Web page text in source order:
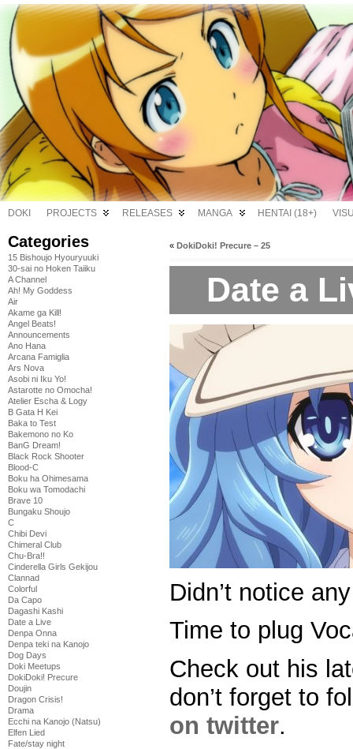
DOKI PROJECTS RELEASES MANGA HENTAI (18+)
Categories
15 Bishoujo Hyouryuuki
30-sai no Hoken Taiiku
A Channel
Ah! My Goddess
Air
Akame ga Kill!
Angel Beats!
Announcements
Ano Hana
Arcana Famiglia
Ars Nova
Asobi ni Iku Yo!
Astarotte no Omocha!
Atelier Escha & Logy
B Gata H Kei
Baka to Test
Bakemono no Ko
BanG Dream!
Black Rock Shooter
Blood-C
Boku ha Ohimesama
Boku wa Tomodachi
Brave 10
Bungaku Shoujo
C
Chibi Devi
Chimeral Club
Chu-Bra!!
Cinderella Girls Gekijou
Clannad
Colorful
Da Capo
Dagashi Kashi
Date a Live
Denpa Onna
Denpa teki na Kanojo
Dog Days
Doki Meetups
DokiDoki! Precure
Doujin
Dragon Crisis!
Drama
Ecchi na Kanojo (Natsu)
Elfen Lied
Fate/stay night
« DokiDoki! Precure – 25
Date a
Didn’t notice
Time to plug
Check out his
don’t forget to
on twitter.